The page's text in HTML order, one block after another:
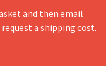
and then email
a shipping cost.